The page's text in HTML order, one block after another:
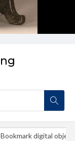
Bookmark digital object